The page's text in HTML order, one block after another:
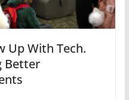
Up With Tech.
Better